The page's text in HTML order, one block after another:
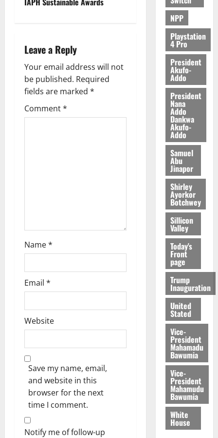
Leave a Reply
Your email address will not
be published. Required
fields are marked *
Comment*
Name*
Email *
Website
Save my name, email,
and website in this
browser for the next
time I comment.
Notify me of follow-up
NPP
Playstation
4 Pro
President
Akufo-
Addo
President
Nana
Addo
Dankwa
Akufo-
Addo
Samuel
Abu
Jinapor
Shirley
Ayorkor
Botchwey
Sillicon
Valley
Today's
Front
page
Trump
Inauguration
United
Stated
Vice-
President
Mahamadu
Bawumia
Vice-
President
Mahamudu
Bawumia
White
House